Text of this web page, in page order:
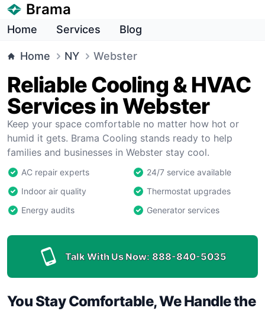
Brama
Home Services Blog
Home NY Webster
Reliable Cooling & HVAC
Services in Webster
Keep your space comfortable no matter how hot or
humid it gets. Brama Cooling stands ready to help
families and businesses in Webster stay cool.
AC repair experts
24/7 service available
Indoor air quality
Thermostat upgrades
Energy audits
Generator services
Talk With Us Now: 888-840-5035
You Stay Comfortable, We Handle the